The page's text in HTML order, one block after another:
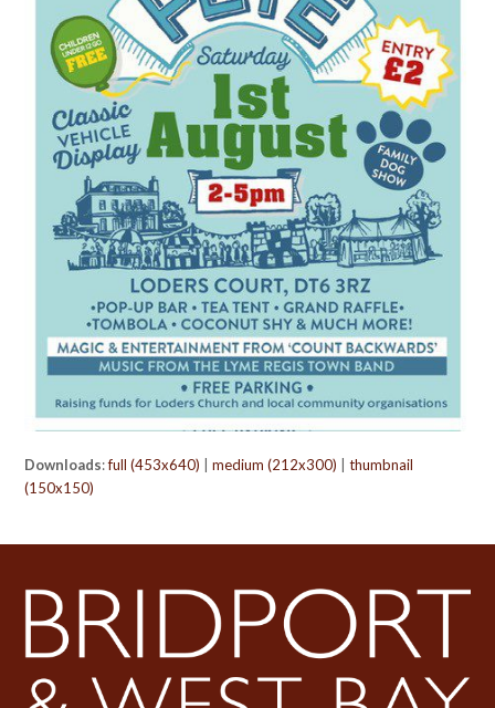
Downloads:full (453x640) |medium (212x300) |thumbnail
(150x150)